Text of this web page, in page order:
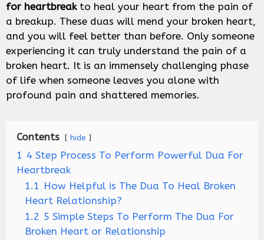
for heartbreak to heal your heart from the pain of
a breakup. These duas will mend your broken heart,
and you will feel better than before. Only someone
experiencing it can truly understand the pain of a
broken heart. It is an immensely challenging phase
of life when someone leaves you alone with
profound pain and shattered memories.
Contents hide
1 4 Step Process To Perform Powerful Dua For
Heartbreak
1.1 How Helpful is The Dua To Heal Broken
Heart Relationship?
1.2 5 Simple Steps To Perform The Dua For
Broken Heart or Relationship